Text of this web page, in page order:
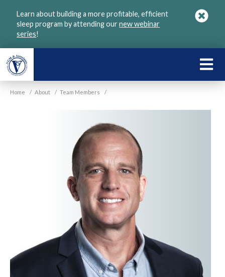
Learn about building a more profitable, efficient
sleep program by attending ournew webinar
series!
Home / About / Team Members /